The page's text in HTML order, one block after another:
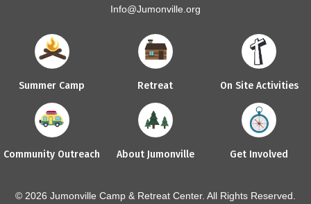
Info@Jumonville.org
Summer Camp Retreat On Site Activities
Community Outreach About Jumonville Get Involved
© 2026 Jumonville Camp & Retreat Center. All Rights Reserved.